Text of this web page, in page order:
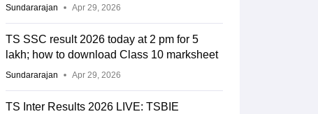
Sundararajan Apr 29, 2026
TS SSC result 2026 today at 2 pm for 5
lakh; how to download Class 10 marksheet
Sundararajan Apr 29, 2026
TS Inter Results 2026 LIVE: TSBIE